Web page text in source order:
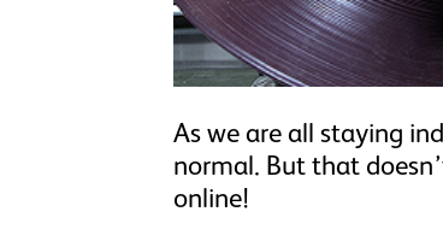
As we are all staying
normal. But that
online!